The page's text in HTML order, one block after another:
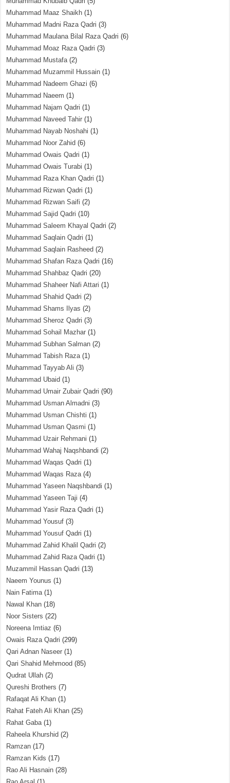
Muhammad Maaz Shaikh (1)
Muhammad Madni Raza Qadri (3)
Muhammad Maulana Bilal Raza Qadri (6)
Muhammad Moaz Raza Qadri (3)
Muhammad Mustafa(2)
Muhammad Muzammil Hussain (1)
Muhammad Nadeem Ghazi (6)
Muhammad Naeem (1)
Muhammad Najam Qadri (1)
Muhammad Naveed Tahir (1)
Muhammad Nayab Noshahi (1)
Muhammad Noor Zahid (6)
Muhammad Owais Qadri (1)
Muhammad Owais Turabi (1)
Muhammad Raza Khan Qadri (1)
Muhammad Rizwan Qadri (1)
Muhammad Rizwan Saifi (2)
Muhammad Sajid Qadri (10)
Muhammad Saleem Khayal Qadri (2)
Muhammad Saqlain Qadri (1)
Muhammad Saqlain Rasheed (2)
Muhammad Shafan Raza Qadri (16)
Muhammad Shahbaz Qadri (20)
Muhammad Shaheer Nafi Attari (1)
Muhammad Shahid Qadri (2)
Muhammad Shams Ilyas (2)
Muhammad Sheroz Qadri (3)
Muhammad Sohail Mazhar (1)
Muhammad Subhan Salman (2)
Muhammad Tabish Raza(1)
Muhammad Tayyab Ali (3)
Muhammad Ubaid (1)
Muhammad Umair Zubair Qadri (90)
Muhammad Usman Almadni (3)
Muhammad Usman Chishti (1)
Muhammad Usman Qasmi (1)
Muhammad Uzair Rehmani (1)
Muhammad Wahaj Naqshbandi (2)
Muhammad Waqas Qadri (1)
Muhammad Waqas Raza(4)
Muhammad Yaseen Naqshbandi (1)
Muhammad Yaseen Taji (4)
Muhammad Yasir Raza Qadri (1)
Muhammad Yousuf (3)
Muhammad Yousuf Qadri (1)
Muhammad Zahid Khalil Qadri (2)
Muhammad Zahid Raza Qadri (1)
Muzammil Hassan Qadri (13)
Naeem Younus (1)
Nain Fatima(1)
Nawal Khan (18)
Noor Sisters (22)
Noreena Imtiaz (6)
Owais Raza Qadri (299)
Qari Adnan Naseer (1)
Qari Shahid Mehmood (85)
Qudrat Ullah (2)
Qureshi Brothers (7)
Rafaqat Ali Khan (1)
Rahat Fateh Ali Khan (25)
Rahat Gaba(1)
Raheela Khurshid (2)
Ramzan (17)
Ramzan Kids (17)
Rao Ali Hasnain (28)